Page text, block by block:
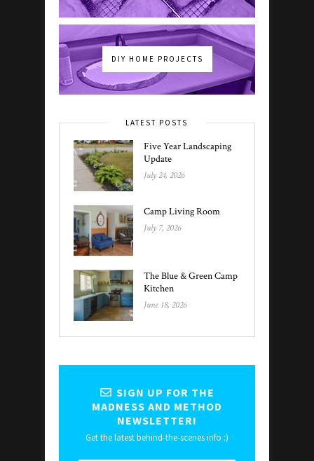
DIY HOME PROJECTS
LATEST POSTS
Five Year Landscaping
Update
July 24, 2026
Camp Living Room
July 7, 2026
The Blue & Green Camp
Kitchen
June 18, 2026
SIGN UP FOR THE
MADNESS AND METHOD
NEWSLETTER!
Get the latest behind-the-scenes info :)